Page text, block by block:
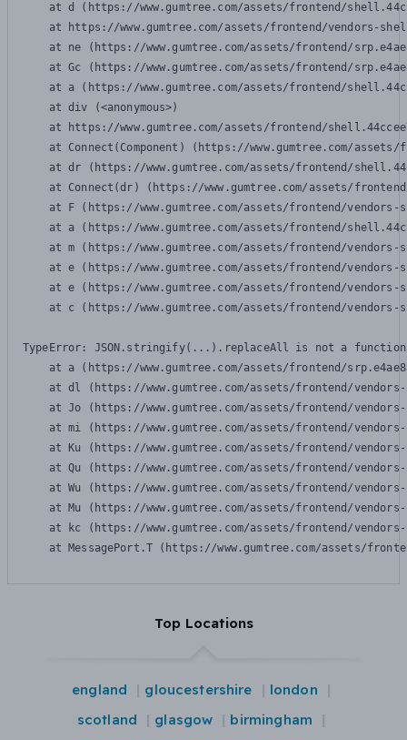
at d (https://www.gumtree.com/assets/frontend/
at https://www.gumtree.com/assets/frontend/vendors-
at ne (https://www.gumtree.com/assets/frontend/
at Gc (https://www.gumtree.com/assets/frontend/
at a (https://www.gumtree.com/assets/frontend/
    at div (<anonymous>)
at https://www.gumtree.com/assets/frontend/
at Connect(Component) (https://www.gumtree.com/
at dr (https://www.gumtree.com/assets/frontend/
at Connect(dr) (https://www.gumtree.com/assets/
at F (https://www.gumtree.com/assets/frontend/
at a (https://www.gumtree.com/assets/frontend/
at m (https://www.gumtree.com/assets/frontend/
at e (https://www.gumtree.com/assets/frontend/
at e (https://www.gumtree.com/assets/frontend/
at c (https://www.gumtree.com/assets/frontend/
TypeError: JSON.stringify(...).replaceAll is not a function
at a (https://www.gumtree.com/assets/frontend/
at dl (https://www.gumtree.com/assets/frontend/
at Jo (https://www.gumtree.com/assets/frontend/
at mi (https://www.gumtree.com/assets/frontend/
at Ku (https://www.gumtree.com/assets/frontend/
at Qu (https://www.gumtree.com/assets/frontend/
at Wu (https://www.gumtree.com/assets/frontend/
at Mu (https://www.gumtree.com/assets/frontend/
at kc (https://www.gumtree.com/assets/frontend/
at MessagePort.T (https://www.gumtree.com/assets/
Top Locations
england gloucestershire
london
scotland
glasgow
birmingham